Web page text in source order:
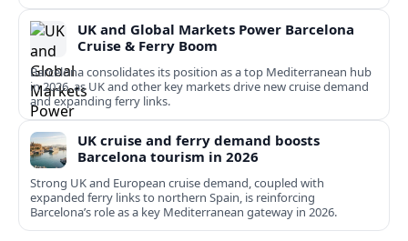
UK and Global Markets Power Barcelona
Cruise & Ferry Boom
Barcelona consolidates its position as a top Mediterranean hub
in 2026, as UK and other key markets drive new cruise demand
and expanding ferry links.
UK cruise and ferry demand boosts
Barcelona tourism in 2026
Strong UK and European cruise demand, coupled with
expanded ferry links to northern Spain, is reinforcing
Barcelona’s role as a key Mediterranean gateway in 2026.